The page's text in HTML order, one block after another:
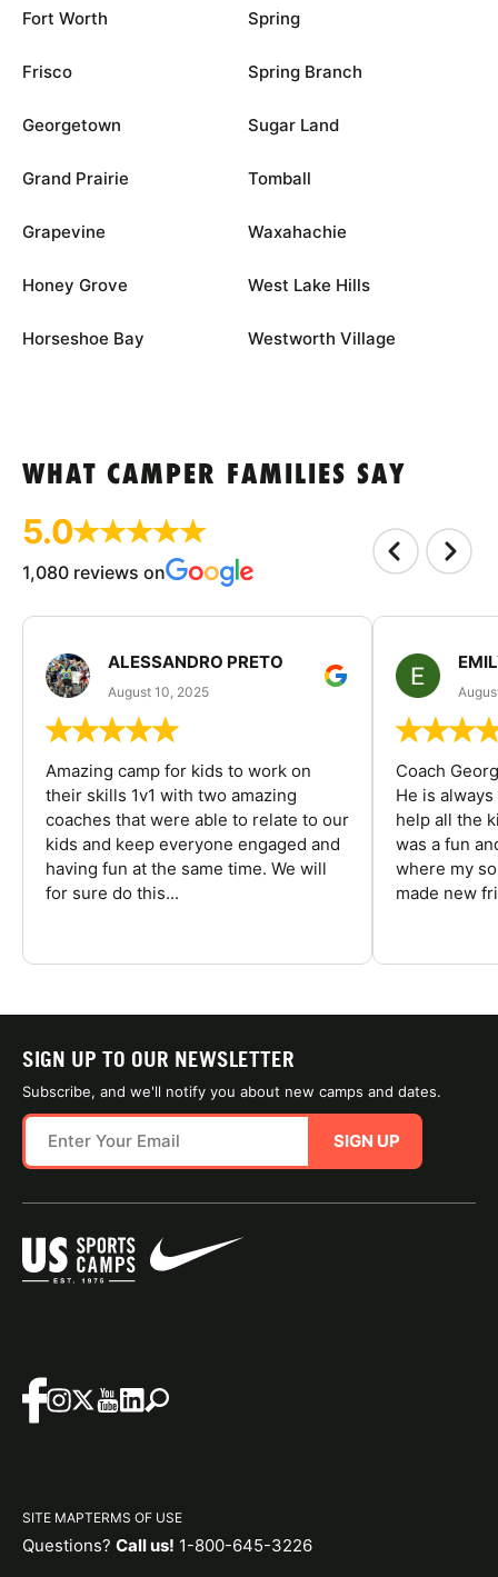
Fort Worth
Frisco
Georgetown
Grand Prairie
Grapevine
Honey Grove
Horseshoe Bay
Spring
Spring Branch
Sugar Land
Tomball
Waxahachie
West Lake Hills
Westworth Village
WHAT CAMPER FAMILIES SAY
5.0
1,080 reviews on
ALESSANDRO PRETO
August 10, 2025
Amazing camp for kids to work on
their skills 1v1 with two amazing
coaches that were able to relate to our
kids and keep everyone engaged and
having fun at the same time. We will
for sure do this...
Coach
He is
help all the
was a fun
where my
made new
SIGN UP TO OUR NEWSLETTER
Subscribe, and we'll notify you about new camps and dates.
SIGN UP
SITE MAPTERMS OF USE
Questions? Call us! 1-800-645-3226